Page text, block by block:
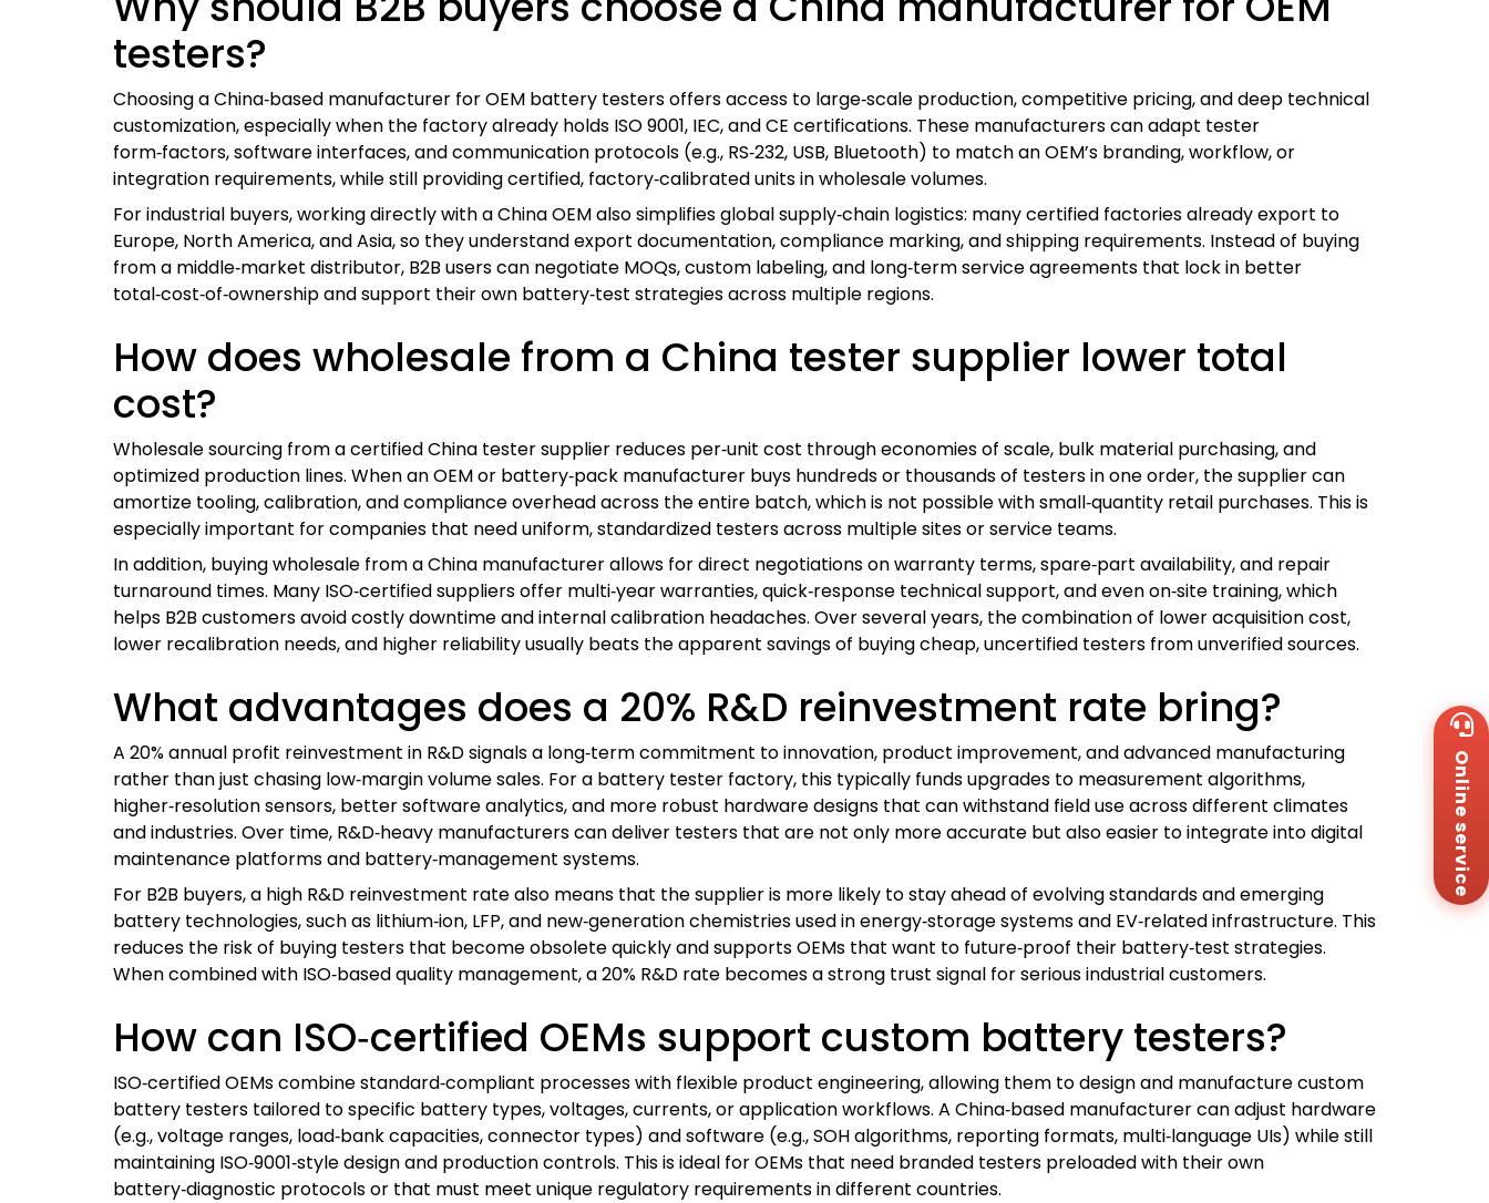
testers?
Choosing a China‑based manufacturer for OEM battery testers offers access to large‑scale production, competitive pricing, and deep technical
customization, especially when the factory already holds ISO 9001, IEC, and CE certifications. These manufacturers can adapt tester
form‑factors, software interfaces, and communication protocols (e.g., RS‑232, USB, Bluetooth) to match an OEM’s branding, workflow, or
integration requirements, while still providing certified, factory‑calibrated units in wholesale volumes.
For industrial buyers, working directly with a China OEM also simplifies global supply‑chain logistics: many certified factories already export to
Europe, North America, and Asia, so they understand export documentation, compliance marking, and shipping requirements. Instead of buying
from a middle‑market distributor, B2B users can negotiate MOQs, custom labeling, and long‑term service agreements that lock in better
total‑cost‑of‑ownership and support their own battery‑test strategies across multiple regions.
How does wholesale from a China tester supplier lower total
cost?
Wholesale sourcing from a certified China tester supplier reduces per‑unit cost through economies of scale, bulk material purchasing, and
optimized production lines. When an OEM or battery‑pack manufacturer buys hundreds or thousands of testers in one order, the supplier can
amortize tooling, calibration, and compliance overhead across the entire batch, which is not possible with small‑quantity retail purchases. This is
especially important for companies that need uniform, standardized testers across multiple sites or service teams.
In addition, buying wholesale from a China manufacturer allows for direct negotiations on warranty terms, spare‑part availability, and repair
turnaround times. Many ISO‑certified suppliers offer multi‑year warranties, quick‑response technical support, and even on‑site training, which
helps B2B customers avoid costly downtime and internal calibration headaches. Over several years, the combination of lower acquisition cost,
lower recalibration needs, and higher reliability usually beats the apparent savings of buying cheap, uncertified testers from unverified sources.
What advantages does a 20% R&D reinvestment rate bring?
A 20% annual profit reinvestment in R&D signals a long‑term commitment to innovation, product improvement, and advanced manufacturing
rather than just chasing low‑margin volume sales. For a battery tester factory, this typically funds upgrades to measurement algorithms,
higher‑resolution sensors, better software analytics, and more robust hardware designs that can withstand field use across different climates
and industries. Over time, R&D‑heavy manufacturers can deliver testers that are not only more accurate but also easier to integrate into digital
maintenance platforms and battery‑management systems.
For B2B buyers, a high R&D reinvestment rate also means that the supplier is more likely to stay ahead of evolving standards and emerging
battery technologies, such as lithium‑ion, LFP, and new‑generation chemistries used in energy‑storage systems and EV‑related infrastructure. This
reduces the risk of buying testers that become obsolete quickly and supports OEMs that want to future‑proof their battery‑test strategies.
When combined with ISO‑based quality management, a 20% R&D rate becomes a strong trust signal for serious industrial customers.
How can ISO‑certified OEMs support custom battery testers?
ISO‑certified OEMs combine standard‑compliant processes with flexible product engineering, allowing them to design and manufacture custom
battery testers tailored to specific battery types, voltages, currents, or application workflows. A China‑based manufacturer can adjust hardware
(e.g., voltage ranges, load‑bank capacities, connector types) and software (e.g., SOH algorithms, reporting formats, multi‑language UIs) while still
maintaining ISO‑9001‑style design and production controls. This is ideal for OEMs that need branded testers preloaded with their own
battery‑diagnostic protocols or that must meet unique regulatory requirements in different countries.
Online service Us